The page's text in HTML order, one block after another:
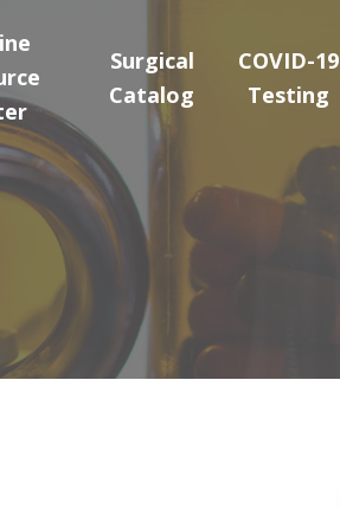
Surgical
Catalog
COVID-19
Testing